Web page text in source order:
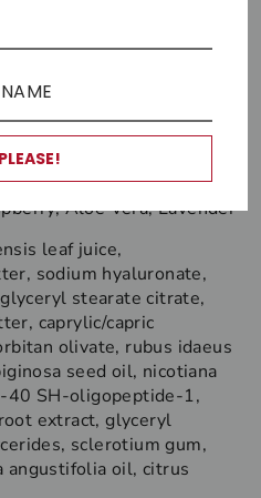
way, so 2-3 squirts are
Lime, Lavender
Aloe Vera, Lavender
leaf juice,
sodium hyaluronate,
stearate citrate,
caprylic/capric
olivate, rubus idaeus
seed oil, nicotiana
40 SH-oligopeptide-1,
extract, glyceryl
sclerotium gum,
angustifolia oil, citrus